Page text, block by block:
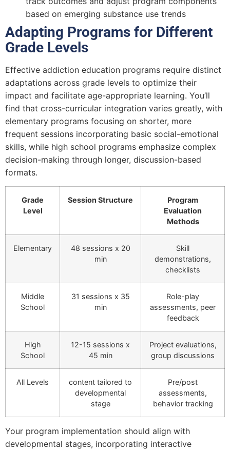
based on emerging substance use trends
Adapting Programs for Different
Grade Levels
Effective addiction education programs require distinct
adaptations across grade levels to optimize their
impact and facilitate age-appropriate learning. You’ll
find that cross-curricular integration varies greatly, with
elementary programs focusing on shorter, more
frequent sessions incorporating basic social-emotional
skills, while high school programs emphasize complex
decision-making through longer, discussion-based
formats.
Grade
Level
Session Structure
Program
Evaluation
Methods
Elementary
48 sessions x 20
min
Skill
demonstrations,
checklists
Middle
School
31 sessions x 35
min
Role-play
assessments, peer
feedback
High
School
12-15 sessions x
45 min
Project evaluations,
group discussions
All Levels
content tailored to
developmental
stage
Pre/post
assessments,
behavior tracking
Your program implementation should align with
developmental stages, incorporating interactive